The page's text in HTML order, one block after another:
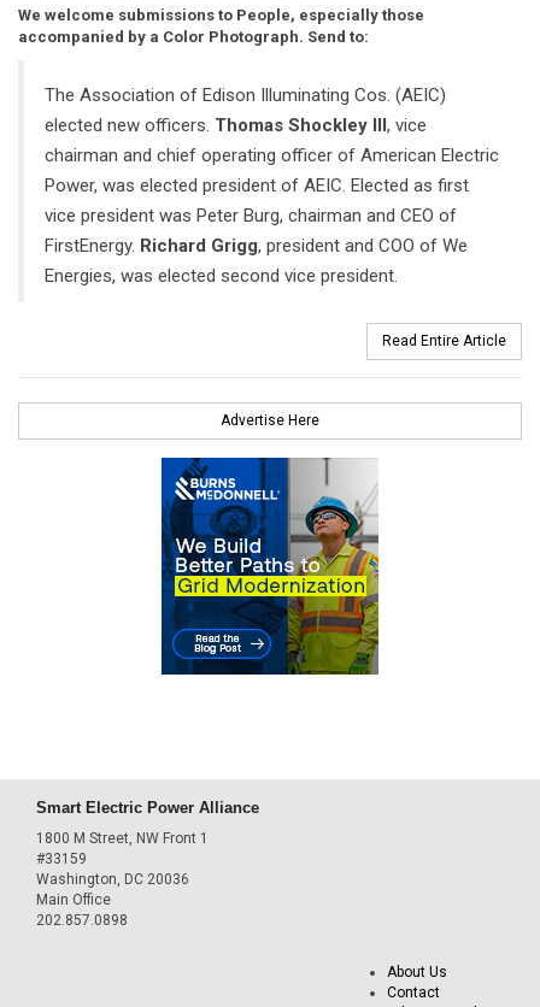
We welcome submissions to People, especially those
accompanied by a Color Photograph. Send to:
The Association of Edison Illuminating Cos. (AEIC)
elected new officers. Thomas Shockley III , vice
chairman and chief operating officer of American Electric
Power, was elected president of AEIC. Elected as first
vice president was Peter Burg, chairman and CEO of
FirstEnergy. Richard Grigg, president and COO of We
Energies, was elected second vice president.
Read Entire Article
Advertise Here
Smart Electric Power Alliance
1800 M Street, NW Front 1
#33159
Washington, DC 20036
Main Office
202.857.0898
About Us
Contact